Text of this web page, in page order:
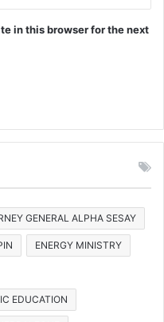
in this browser for the next
GENERAL ALPHA SESAY
ENERGY MINISTRY
EDUCATION